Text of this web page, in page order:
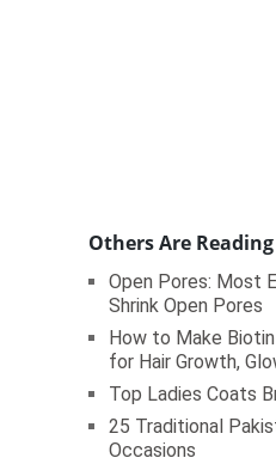
Others Are Reading
Open Pores: Most
Shrink Open Pores
How to Make
for Hair Growth,
Top Ladies Coats
25 Traditional
Occasions